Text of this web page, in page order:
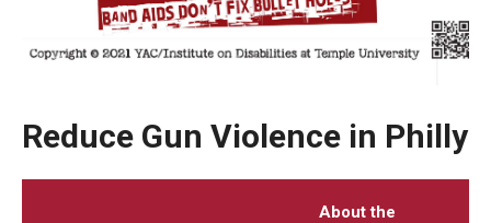
Programs & Services
Community Integration and Supports
Reduce Gun Violence in Philly
About the